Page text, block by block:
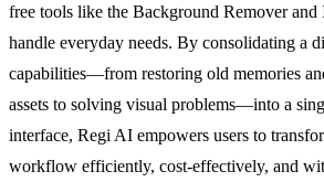
free tools like the Background Remover and
handle everyday needs. By consolidating a
capabilities—from restoring old memories
assets to solving visual problems—into a
interface, Regi AI empowers users to
workflow efficiently, cost-effectively, and